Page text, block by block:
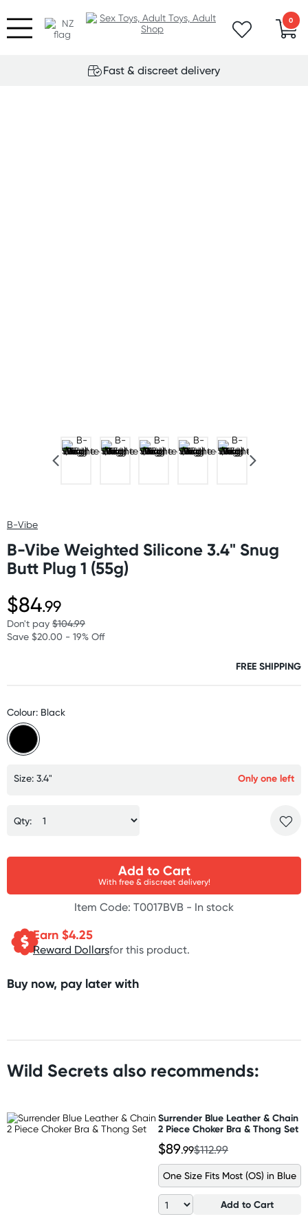
0
Fast & discreet delivery
B-Vibe
B-Vibe Weighted Silicone 3.4" Snug
Butt Plug 1 (55g)
$84.99
Don't pay $104.99
Save $20.00 - 19% Off
FREE SHIPPING
Colour: Black
Size: 3.4" Only one left
Qty:
Add to Cart
With free & discreet delivery!
Item Code: T0017BVB - In stock
Earn $4.25
Reward Dollarsfor this product.
Buy now, pay later with
Wild Secrets also recommends:
Surrender Blue Leather & Chain
2 Piece Choker Bra & Thong Set
$89.99$112.99
One Size Fits Most (OS) in Blue
Add to Cart